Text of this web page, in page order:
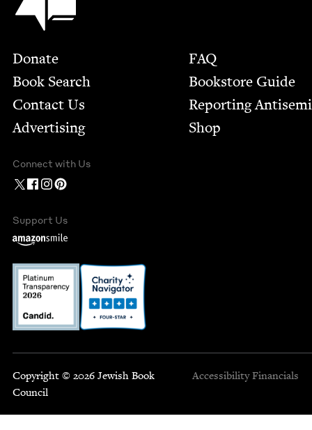
Footer
Donate
Book Search
Contact Us
Advertising
FAQ
Bookstore Guide
Report­ing
Shop
Connect with Us
Support Us
Copyright © 2026 Jewish Book
Council
Accessibility Financials